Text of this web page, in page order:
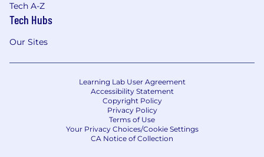
Tech A-Z
Tech Hubs
Our Sites
Learning Lab User Agreement
Accessibility Statement
Copyright Policy
Privacy Policy
Terms of Use
Your Privacy Choices/Cookie Settings
CA Notice of Collection